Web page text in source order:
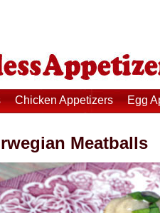
Chicken Appetizers Egg
Meatballs